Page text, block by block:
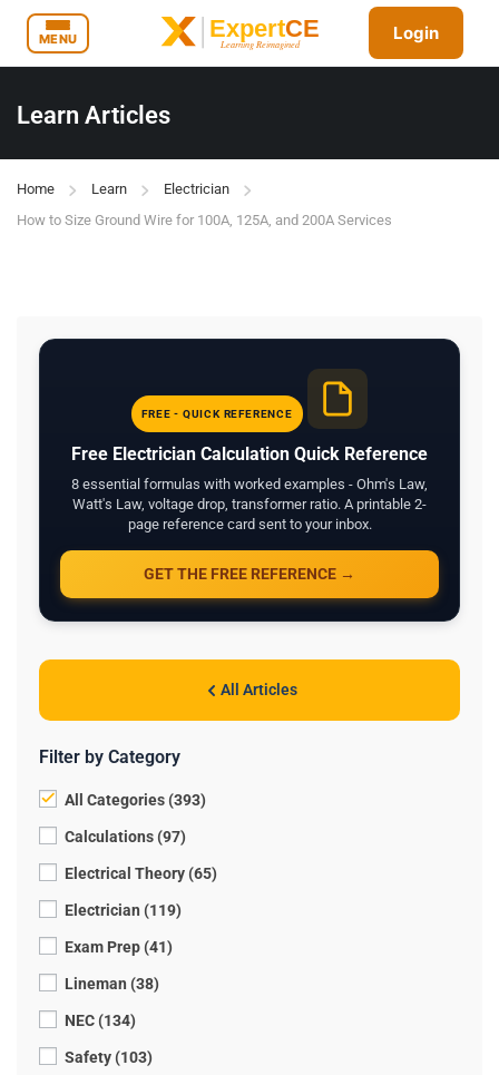
MENU Login
Learn Articles
Home Learn
Electrician
How to Size Ground Wire for 100A, 125A, and 200A Services
FREE - QUICK REFERENCE
Free Electrician Calculation Quick Reference
8 essential formulas with worked examples - Ohm's Law,
Watt's Law, voltage drop, transformer ratio. A printable 2-
page reference card sent to your inbox.
GET THE FREE REFERENCE →
All Articles
Filter by Category
All Categories (393)
Calculations (97)
Electrical Theory (65)
Electrician (119)
Exam Prep (41)
Lineman (38)
NEC (134)
Safety (103)